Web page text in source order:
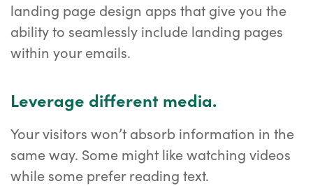
landing page design apps that give you the
ability to seamlessly include landing pages
within your emails.
Leverage different media.
Your visitors won’t absorb information in the
same way. Some might like watching videos
while some prefer reading text.